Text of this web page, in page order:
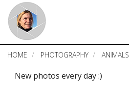
Skip
main
content
HOME PHOTOGRAPHY ANIMALS
New photos every day :)